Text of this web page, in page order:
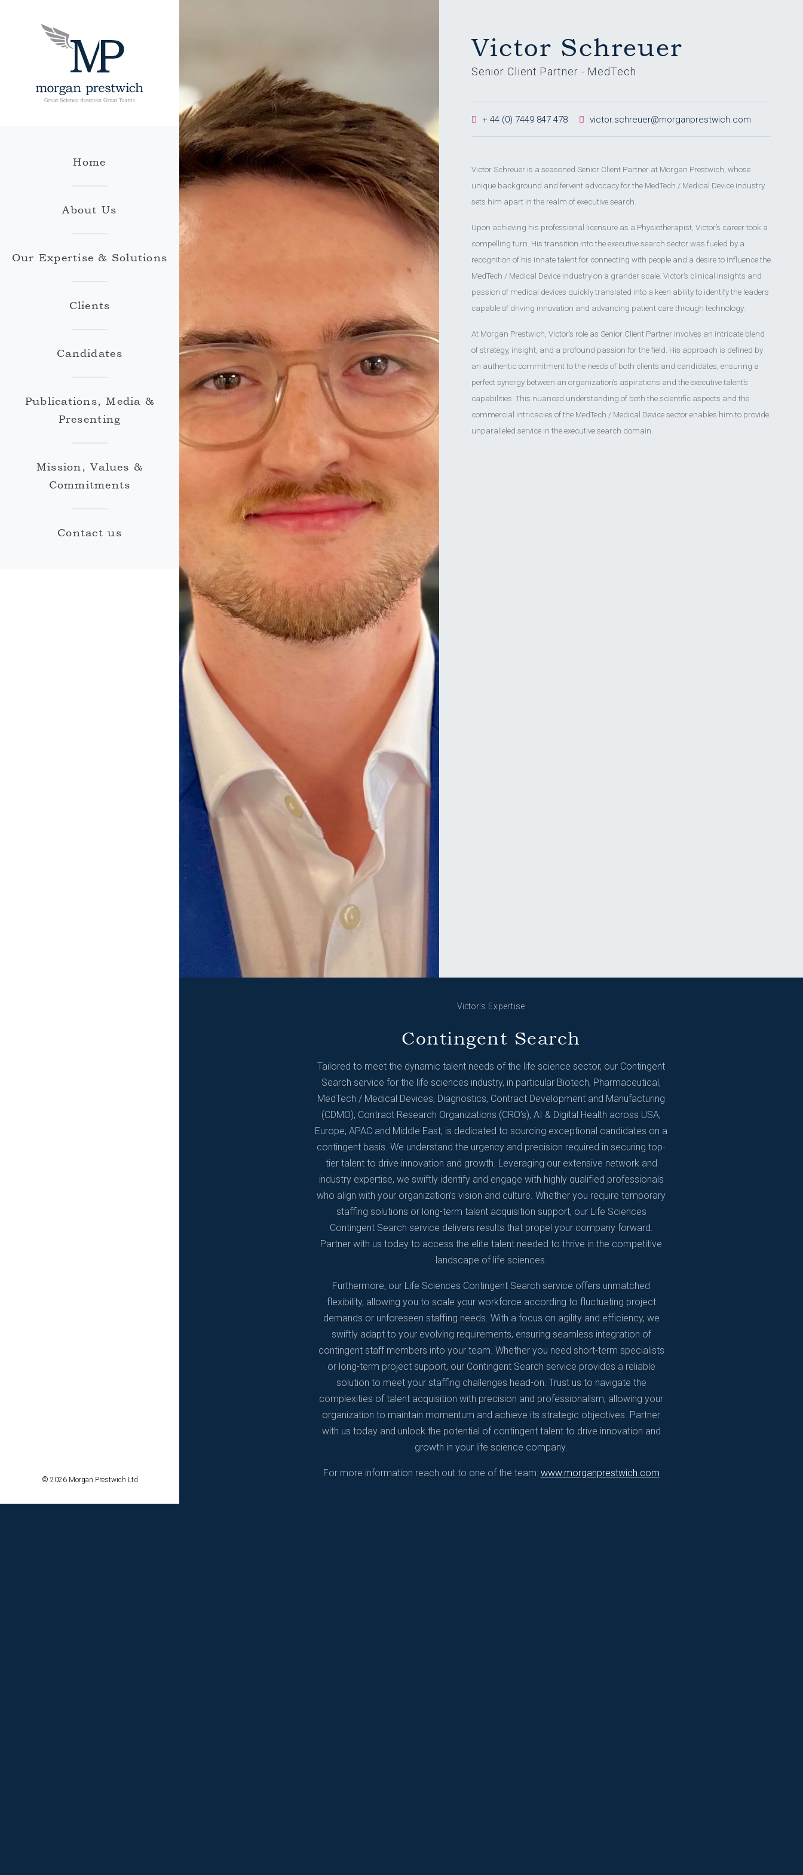
Home
About Us
Our Expertise & Solutions
Clients
Candidates
Publications, Media &
Presenting
Mission, Values &
Commitments
Contact us
© 2026 Morgan Prestwich Ltd
Victor Schreuer
Senior Client Partner - MedTech
+ 44 (0) 7449 847 478 victor.schreuer@morganprestwich.com
Victor Schreuer is a seasoned Senior Client Partner at Morgan Prestwich, whose
unique background and fervent advocacy for the MedTech / Medical Device industry
sets him apart in the realm of executive search.
Upon achieving his professional licensure as a Physiotherapist, Victor’s career took a
compelling turn. His transition into the executive search sector was fueled by a
recognition of his innate talent for connecting with people and a desire to influence the
MedTech / Medical Device industry on a grander scale. Victor’s clinical insights and
passion of medical devices quickly translated into a keen ability to identify the leaders
capable of driving innovation and advancing patient care through technology.
At Morgan Prestwich, Victor’s role as Senior Client Partner involves an intricate blend
of strategy, insight, and a profound passion for the field. His approach is defined by
an authentic commitment to the needs of both clients and candidates, ensuring a
perfect synergy between an organization’s aspirations and the executive talent’s
capabilities. This nuanced understanding of both the scientific aspects and the
commercial intricacies of the MedTech / Medical Device sector enables him to provide
unparalleled service in the executive search domain.
Victor's Expertise
Contingent Search
Tailored to meet the dynamic talent needs of the life science sector, our Contingent
Search service for the life sciences industry, in particular Biotech, Pharmaceutical,
MedTech / Medical Devices, Diagnostics, Contract Development and Manufacturing
(CDMO), Contract Research Organizations (CRO’s), AI & Digital Health across USA,
Europe, APAC and Middle East, is dedicated to sourcing exceptional candidates on a
contingent basis. We understand the urgency and precision required in securing top-
tier talent to drive innovation and growth. Leveraging our extensive network and
industry expertise, we swiftly identify and engage with highly qualified professionals
who align with your organization’s vision and culture. Whether you require temporary
staffing solutions or long-term talent acquisition support, our Life Sciences
Contingent Search service delivers results that propel your company forward.
Partner with us today to access the elite talent needed to thrive in the competitive
landscape of life sciences.
Furthermore, our Life Sciences Contingent Search service offers unmatched
flexibility, allowing you to scale your workforce according to fluctuating project
demands or unforeseen staffing needs. With a focus on agility and efficiency, we
swiftly adapt to your evolving requirements, ensuring seamless integration of
contingent staff members into your team. Whether you need short-term specialists
or long-term project support, our Contingent Search service provides a reliable
solution to meet your staffing challenges head-on. Trust us to navigate the
complexities of talent acquisition with precision and professionalism, allowing your
organization to maintain momentum and achieve its strategic objectives. Partner
with us today and unlock the potential of contingent talent to drive innovation and
growth in your life science company.
For more information reach out to one of the team: www.morganprestwich.com